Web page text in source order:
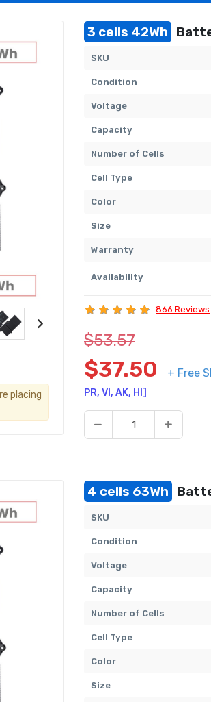
placing
3 cells 42Wh
SKU
Condition
Voltage
Capacity
Number of Cells
Cell Type
Color
Size
Warranty
Availability
866 Reviews
$53.57
$37.50 + Free
PR, VI, AK, HI]
4 cells 63Wh
SKU
Condition
Voltage
Capacity
Number of Cells
Cell Type
Color
Size